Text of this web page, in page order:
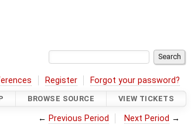
Register Forgot your password?
BROWSE SOURCE VIEW TICKETS
← Previous Period Next Period →